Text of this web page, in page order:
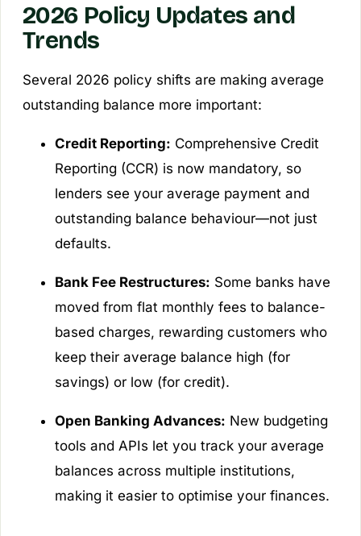
2026 Policy Updates and
Trends
Several 2026 policy shifts are making average
outstanding balance more important:
Credit Reporting: Comprehensive Credit
Reporting (CCR) is now mandatory, so
lenders see your average payment and
outstanding balance behaviour—not just
defaults.
Bank Fee Restructures: Some banks have
moved from flat monthly fees to balance-
based charges, rewarding customers who
keep their average balance high (for
savings) or low (for credit).
Open Banking Advances: New budgeting
tools and APIs let you track your average
balances across multiple institutions,
making it easier to optimise your finances.